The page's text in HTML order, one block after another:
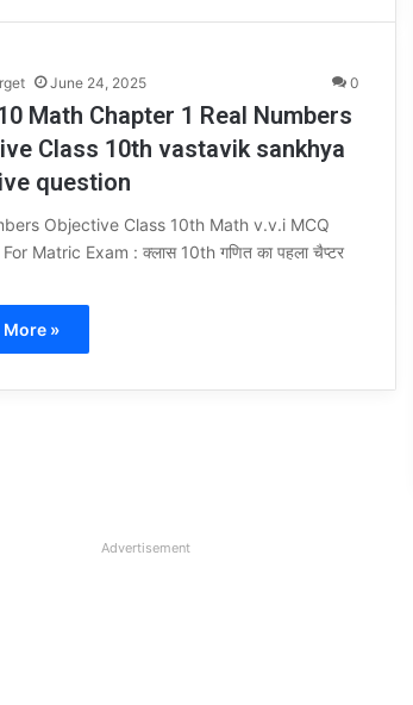
June 24, 2025 0
Math Chapter 1 Real Numbers
Class 10th vastavik sankhya
question
Objective Class 10th Math v.v.i MCQ
Matric Exam : क्लास 10th गणित का पहला चैप्टर
More »
Advertisement